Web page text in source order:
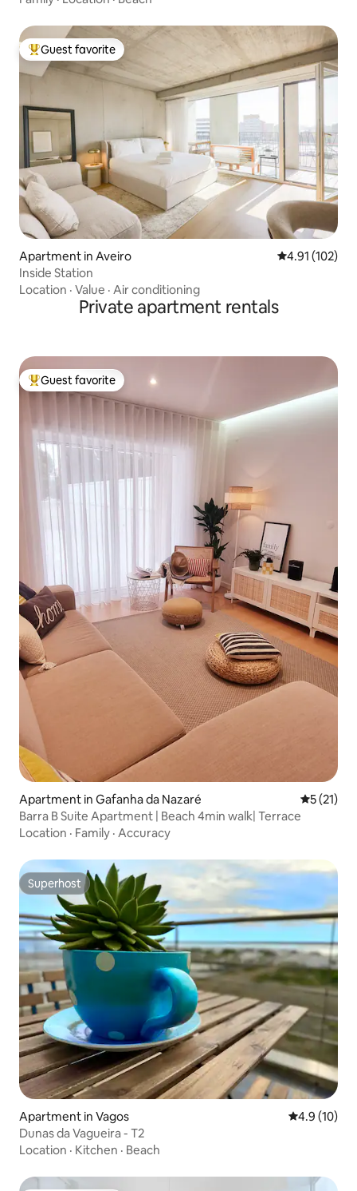
Top guest favorite
Guest favorite
Apartment in Aveiro 4.91 out of 5
4.91 (102)
Inside Station
Location · Value · Air conditioning
Private apartment rentals
Top guest favorite
Guest favorite
Apartment in Gafanha da Nazaré 5 out of 5
5 (21)
Barra B Suite Apartment | Beach 4min walk| Terrace
Location · Family · Accuracy
Superhost
Superhost
Apartment in Vagos 4.9 out of 5
4.9 (10)
Dunas da Vagueira - T2
Location · Kitchen · Beach